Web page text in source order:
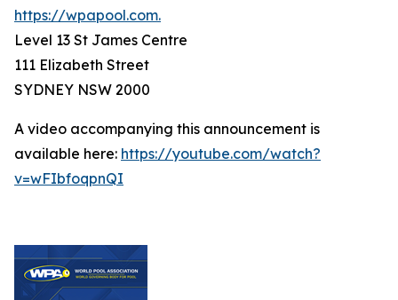
https://wpapool.com.
Level 13 St James Centre
111 Elizabeth Street
SYDNEY NSW 2000
A video accompanying this announcement is
available here: https://youtube.com/watch?
v=wFIbfoqpnQI